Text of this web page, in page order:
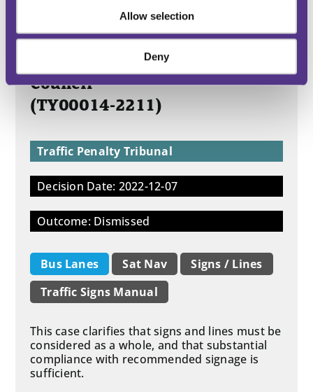
Allow selection
Deny
Miss F – v – South Tyneside
Council
(TY00014-2211)
Traffic Penalty Tribunal
Decision Date: 2022-12-07
Outcome: Dismissed
Bus Lanes Sat Nav
Signs / Lines
Traffic Signs Manual
This case clarifies that signs and lines must be
considered as a whole, and that substantial
compliance with recommended signage is
sufficient.